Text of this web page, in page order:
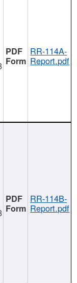
RR-114A-
Report.pdf
RR-114B-
Report.pdf